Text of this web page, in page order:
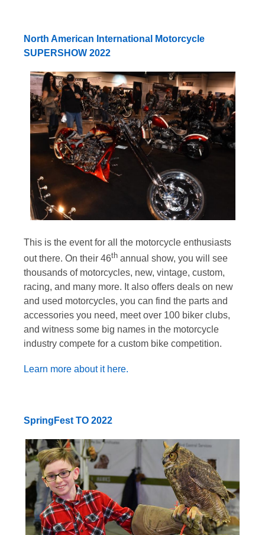
North American International Motorcycle
SUPERSHOW 2022
This is the event for all the motorcycle enthusiasts
out there. On their 46th annual show, you will see
thousands of motorcycles, new, vintage, custom,
racing, and many more. It also offers deals on new
and used motorcycles, you can find the parts and
accessories you need, meet over 100 biker clubs,
and witness some big names in the motorcycle
industry compete for a custom bike competition.
Learn more about it here.
SpringFest TO 2022